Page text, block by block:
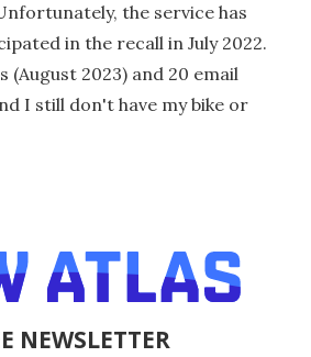
the service has
in the recall in July 2022.
(August 2023) and 20 email
I still don't have my bike or
NEWSLETTER